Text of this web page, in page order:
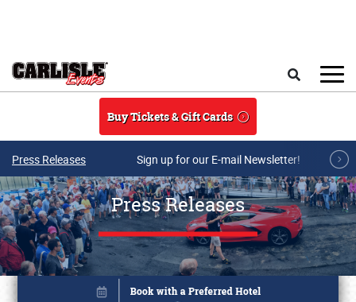
Buy Tickets & Gift Cards
Press Releases Sign up for our E-mail Newsletter!
Press Releases